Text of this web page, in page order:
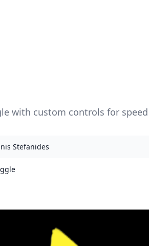
with custom controls for
Stefanides